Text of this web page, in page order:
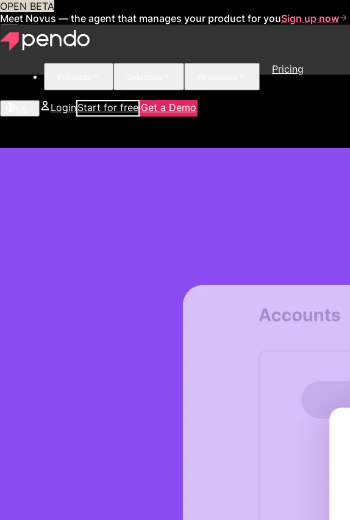
OPEN BETA
Meet Novus — the agent that manages your product for youSign up now
Pricing
LoginStart for free Get a Demo